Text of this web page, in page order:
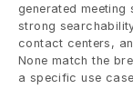
generated meeting
strong
contact centers,
None match the
a specific use